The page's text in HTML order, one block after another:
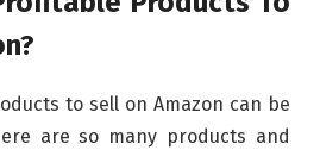
to sell on Amazon can be
are so many products and